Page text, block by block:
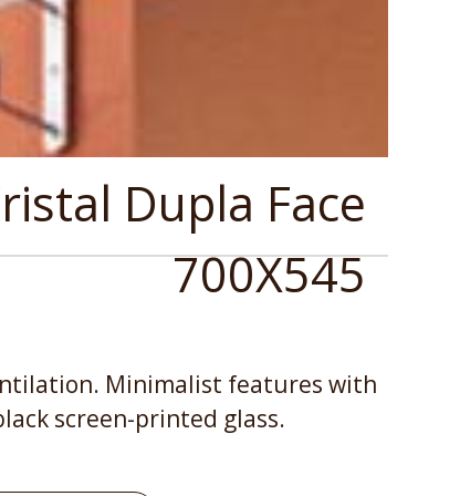
Dupla Face
700X545
Minimalist features with
screen-printed glass.